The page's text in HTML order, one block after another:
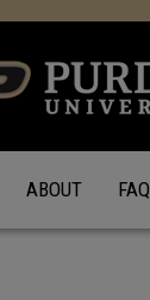
ABOUT FAQ